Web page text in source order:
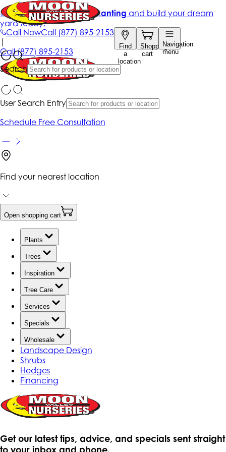
Call NowCall (877) 895-2153
Find
a
location
Shopping
cart
Navigation
menu
Search
Get up to 50% Off + free planting and build your dream
yard today!*
|
Call(877) 895-2153
User Search Entry
Schedule Free Consultation
Find your nearest location
Open shopping cart
Plants
Trees
Inspiration
Tree Care
Services
Specials
Wholesale
Landscape Design
Shrubs
Hedges
Financing
Get our latest tips, advice, and specials sent straight
to your inbox and phone.